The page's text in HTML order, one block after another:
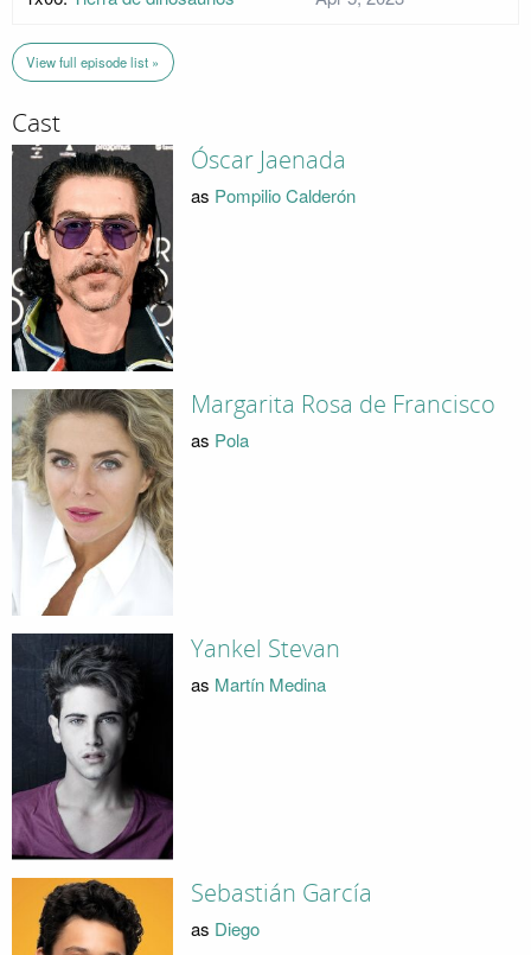
View full episode list »
Cast
Óscar Jaenada
as Pompilio Calderón
Margarita Rosa de Francisco
as Pola
Yankel Stevan
as Martín Medina
Sebastián García
as Diego